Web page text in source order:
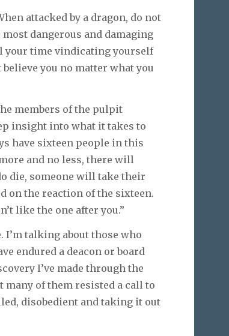
attacked by a dragon, do not
most dangerous and damaging
your time vindicating yourself
you no matter what you
members of the pulpit
insight into what it takes to
have sixteen people in this
and no less, there will
die, someone will take their
on the reaction of the sixteen.
like the one after you.”
talking about those who
endured a deacon or board
I’ve made through the
of them resisted a call to
disobedient and taking it out